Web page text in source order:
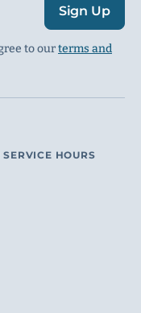
Sign Up
to ourterms and
SERVICE HOURS